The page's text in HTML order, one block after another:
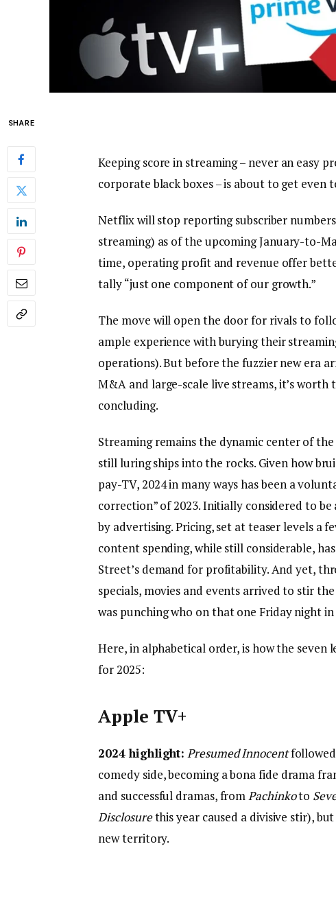
SHARE
Keeping score in streaming – never an easy
corporate black boxes – is about to get even
Netflix will stop reporting subscriber
streaming) as of the upcoming January-to-
time, operating profit and revenue offer
tally “just one component of our growth.”
The move will open the door for rivals to
ample experience with burying their
operations). But before the fuzzier new era
M&A and large-scale live streams, it’s
concluding.
Streaming remains the dynamic center of
still luring ships into the rocks. Given how
pay-TV, 2024 in many ways has been a
correction” of 2023. Initially considered to
by advertising. Pricing, set at teaser levels a
content spending, while still considerable,
Street’s demand for profitability. And yet,
specials, movies and events arrived to stir
was punching who on that one Friday night
Here, in alphabetical order, is how the
for 2025:
Apple TV+
2024 highlight: Presumed Innocentfollowed
comedy side, becoming a bona fide drama
and successful dramas, fromPachinkoto
Disclosurethis year caused a divisive stir),
new territory.